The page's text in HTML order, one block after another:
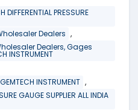
DIFFERENTIAL PRESSURE
Dealers ,
Dealers, Gages
INSTRUMENT
INSTRUMENT ,
GAUGE SUPPLIER ALL INDIA